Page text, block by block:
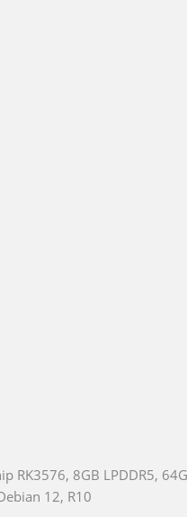
8GB LPDDR5,
12, R10